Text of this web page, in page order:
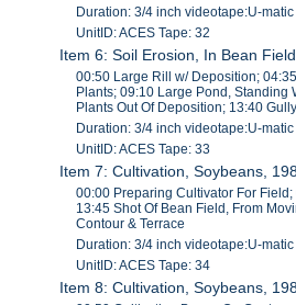
Duration: 3/4 inch videotape:U-matic
UnitID: ACES Tape: 32
Item 6: Soil Erosion, In Bean Field
00:50 Large Rill w/ Deposition;
Plants; 09:10 Large Pond, Standing
Plants Out Of Deposition; 13:40
Duration: 3/4 inch videotape:U-matic
UnitID: ACES Tape: 33
Item 7: Cultivation, Soybeans,
00:00 Preparing Cultivator For
13:45 Shot Of Bean Field, From
Contour & Terrace
Duration: 3/4 inch videotape:U-matic
UnitID: ACES Tape: 34
Item 8: Cultivation, Soybeans,